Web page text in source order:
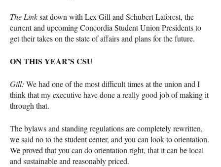
The Linksat down with Lex Gill and Schubert Laforest, the
current and upcoming Concordia Student Union Presidents to
get their takes on the state of affairs and plans for the future.
ON THIS YEAR’S CSU
Gill: We had one of the most difficult times at the union and I
think that my executive have done a really good job of making it
through that.
The bylaws and standing regulations are completely rewritten,
we said no to the student center, and you can look to orientation.
We proved that you can do orientation right, that it can be local
and sustainable and reasonably priced.